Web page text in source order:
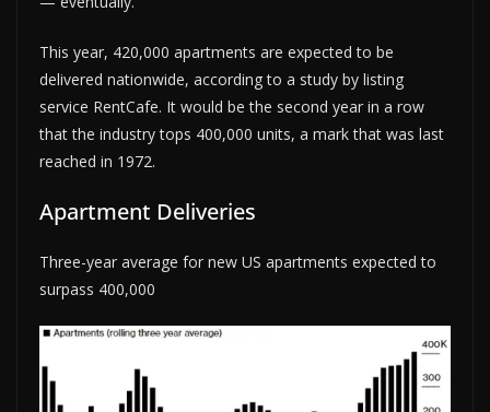
This year, 420,000 apartments are expected to be
delivered nationwide, according to a study by listing
service RentCafe. It would be the second year in a row
that the industry tops 400,000 units, a mark that was last
reached in 1972.
Apartment Deliveries
Three-year average for new US apartments expected to
surpass 400,000